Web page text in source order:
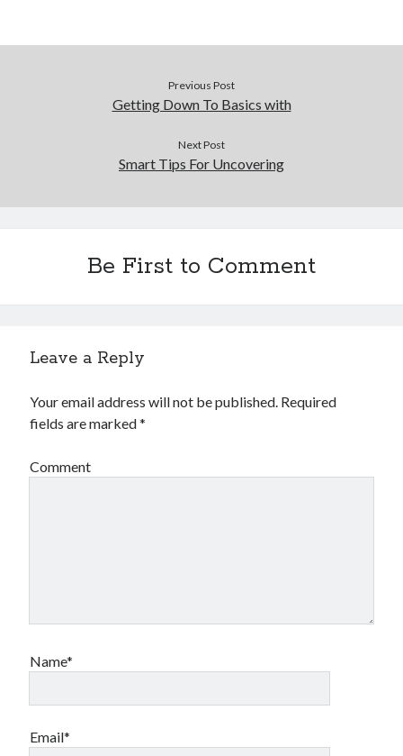
Previous Post
Getting Down To Basics with
Next Post
Smart Tips For Uncovering
Be First to Comment
Leave a Reply
Your email address will not be published. Required
fields are marked*
Comment
Name*
Email*